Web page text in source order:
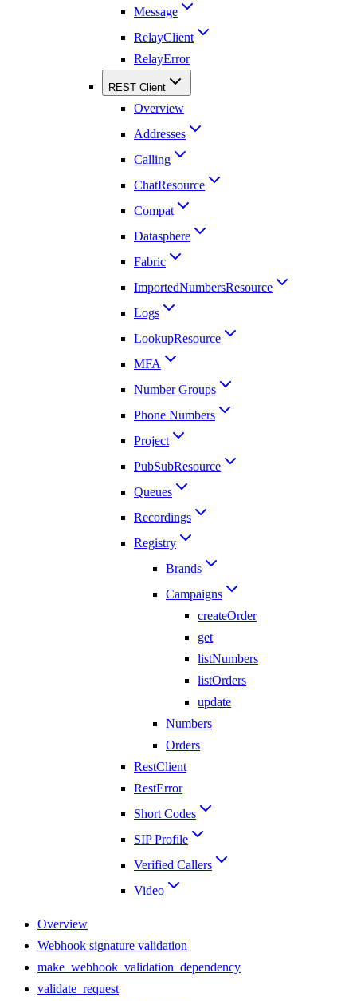
Message
RelayClient
RelayError
REST Client
Overview
Addresses
Calling
ChatResource
Compat
Datasphere
Fabric
ImportedNumbersResource
Logs
LookupResource
MFA
Number Groups
Phone Numbers
Project
PubSubResource
Queues
Recordings
Registry
Brands
Campaigns
createOrder
get
listNumbers
listOrders
update
Numbers
Orders
RestClient
RestError
Short Codes
SIP Profile
Verified Callers
Video
Overview
Webhook signature validation
make_webhook_validation_dependency
validate_request